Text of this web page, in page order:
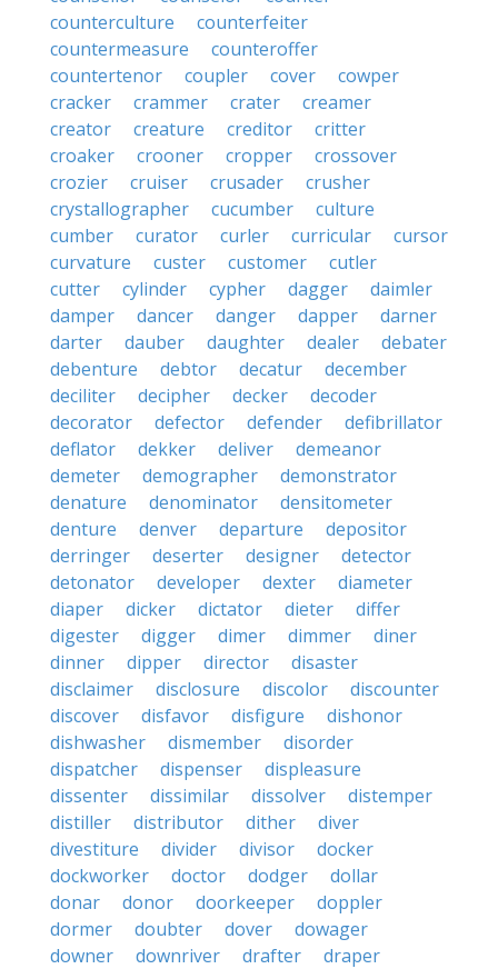
counterculture
counterfeiter
countermeasure
counteroffer
countertenor
coupler cover
cowper
cracker
crammer crater
creamer
creator
creature creditor
critter
croaker
crooner cropper
crossover
crozier
cruiser crusader
crusher
crystallographer
cucumber
culture
cumber
curator curler curricular
cursor
curvature
custer customer
cutler
cutter
cylinder cypher dagger
daimler
damper
dancer danger dapper
darner
darter
dauber daughter dealer
debater
debenture
debtor decatur
december
deciliter
decipher decker
decoder
decorator
defector defender
defibrillator
deflator
dekker deliver
demeanor
demeter
demographer
demonstrator
denature
denominator
densitometer
denture
denver departure
depositor
derringer
deserter designer
detector
detonator
developer dexter
diameter
diaper
dicker dictator dieter
differ
digester
digger dimer dimmer
diner
dinner
dipper director
disaster
disclaimer
disclosure discolor
discounter
discover
disfavor disfigure
dishonor
dishwasher
dismember
disorder
dispatcher
dispenser
displeasure
dissenter
dissimilar dissolver
distemper
distiller
distributor dither
diver
divestiture
divider divisor
docker
dockworker
doctor dodger
dollar
donar
donor doorkeeper
doppler
dormer
doubter dover
dowager
downer
downriver drafter
draper